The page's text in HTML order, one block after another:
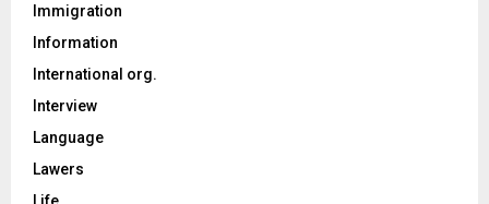
Immigration
Information
International org.
Interview
Language
Lawers
Life